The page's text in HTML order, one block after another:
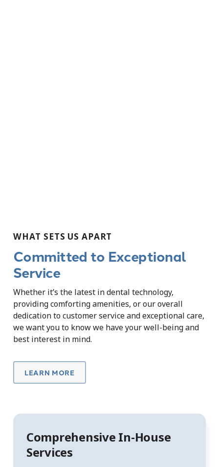
WHAT SETS US APART
Committed to Exceptional
Service
Whether it’s the latest in dental technology,
providing comforting amenities, or our overall
dedication to customer service and exceptional care,
we want you to know we have your well-being and
best interest in mind.
LEARN MORE
Comprehensive In-House
Services